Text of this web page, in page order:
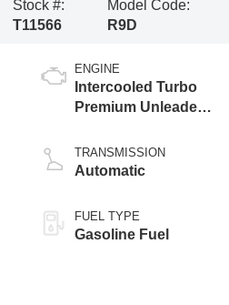
Stock #:
T11566
Model Code:
R9D
ENGINE
Intercooled Turbo
Premium Unleaded
TRANSMISSION
Automatic
FUEL TYPE
Gasoline Fuel